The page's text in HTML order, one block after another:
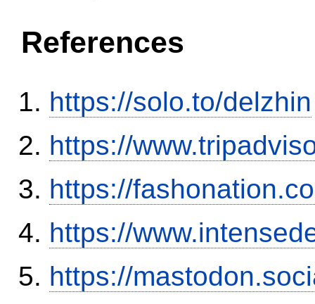
References
https://solo.to/delzhin
https://
https://
https://
https://